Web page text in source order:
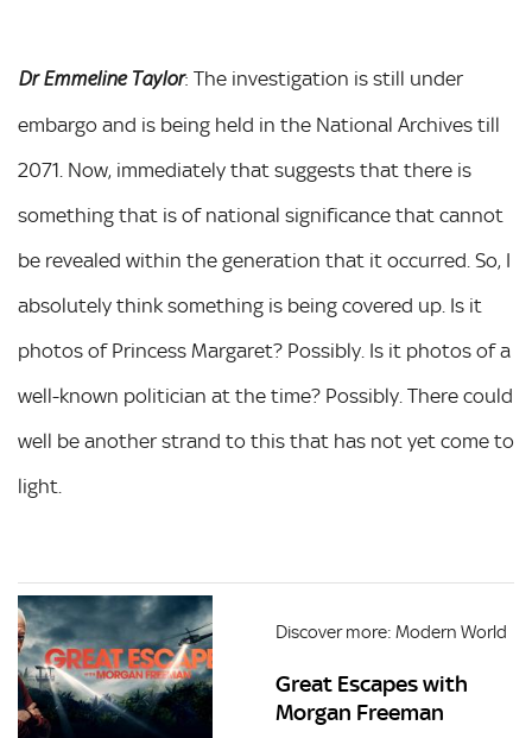
Dr Emmeline Taylor: The investigation is still under
embargo and is being held in the National Archives till
2071. Now, immediately that suggests that there is
something that is of national significance that cannot
be revealed within the generation that it occurred. So, I
absolutely think something is being covered up. Is it
photos of Princess Margaret? Possibly. Is it photos of a
well-known politician at the time? Possibly. There could
well be another strand to this that has not yet come to
light.
Discover more: Modern World
Great Escapes with
Morgan Freeman